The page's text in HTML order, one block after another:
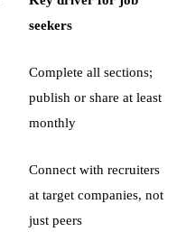
seekers
Complete all sections;
publish or share at least
monthly
Connect with recruiters
at target companies, not
just peers